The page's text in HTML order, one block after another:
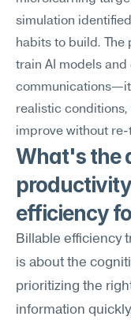
simulation
habits to build. The
train AI models
realistic
improve without
What's the
efficiency
Billable efficiency
is about the
prioritizing the
information